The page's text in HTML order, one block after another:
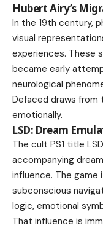
Hubert Airy’s
In the 19th century,
visual
experiences. These
became early
neurological
Defaced draws
emotionally.
LSD: Dream
The cult PS1 title
accompanying
influence. The
subconscious
logic, emotional
That influence is